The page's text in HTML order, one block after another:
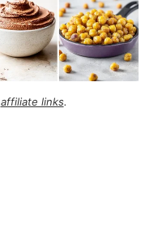
affiliate links.